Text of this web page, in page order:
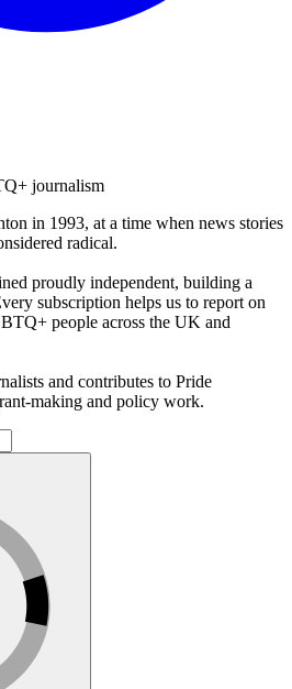
journalism
in 1993, at a time when news stories
radical.
proudly independent, building a
subscription helps us to report on
people across the UK and
and contributes to Pride
making and policy work.